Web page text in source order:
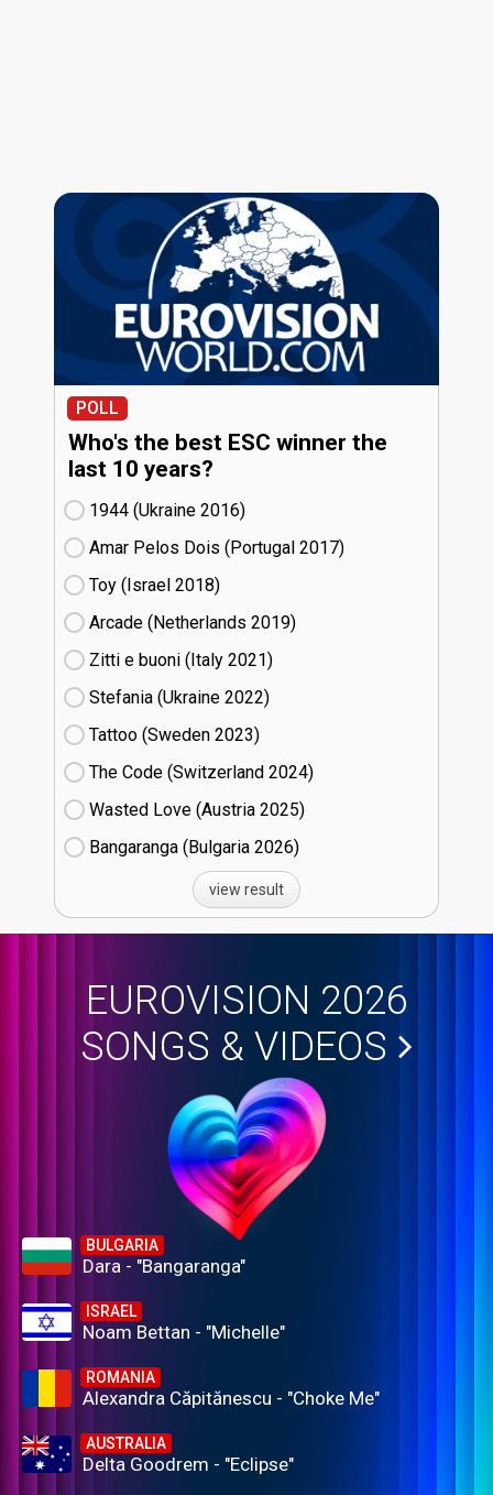
POLL
Who's the best ESC winner the
last 10 years?
1944 (Ukraine
16)
Amar Pelos Dois (Portugal
17)
Toy (Israel
18)
Arcade (Netherlands
19)
Zitti e buoni​ (Italy
21)
Stefania (Ukraine
22)
Tattoo (Sweden
23)
The Code (Switzerland
24)
Wasted Love (Austria
25)
Bangaranga (Bulgaria
26)
view result
EUROVISION 2026
SONGS & VIDEOS
BULGARIA
Dara - "Bangaranga"
ISRAEL
Noam Bettan - "Michelle"
ROMANIA
Alexandra Căpitănescu - "Choke Me"
AUSTRALIA
Delta Goodrem - "Eclipse"